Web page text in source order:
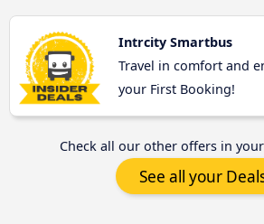
Intrcity Smartbus
Travel in comfort and
your First Booking!
Check all our other offers in
See all your